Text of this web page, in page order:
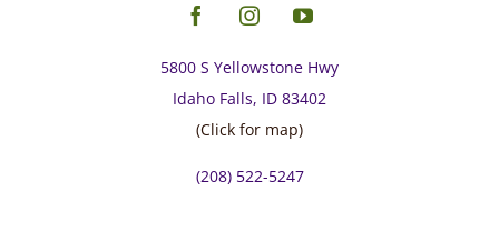
5800 S Yellowstone Hwy
Idaho Falls, ID 83402
(Click for map)
(208) 522-5247